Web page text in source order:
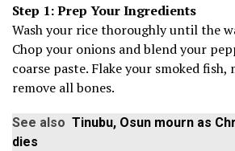
Step 1: Prep Your Ingredients
Wash your rice thoroughly until the
Chop your onions and blend your
coarse paste. Flake your smoked fish,
remove all bones.
See also Tinubu, Osun mourn as
dies